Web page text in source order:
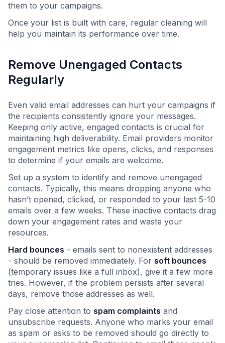
them to your campaigns.
Once your list is built with care, regular cleaning will
help you maintain its performance over time.
Remove Unengaged Contacts
Regularly
Even valid email addresses can hurt your campaigns if
the recipients consistently ignore your messages.
Keeping only active, engaged contacts is crucial for
maintaining high deliverability. Email providers monitor
engagement metrics like opens, clicks, and responses
to determine if your emails are welcome.
Set up a system to identify and remove unengaged
contacts. Typically, this means dropping anyone who
hasn’t opened, clicked, or responded to your last 5-10
emails over a few weeks. These inactive contacts drag
down your engagement rates and waste your
resources.
Hard bounces - emails sent to nonexistent addresses
- should be removed immediately. For soft bounces
(temporary issues like a full inbox), give it a few more
tries. However, if the problem persists after several
days, remove those addresses as well.
Pay close attention to spam complaints and
unsubscribe requests. Anyone who marks your email
as spam or asks to be removed should go directly to